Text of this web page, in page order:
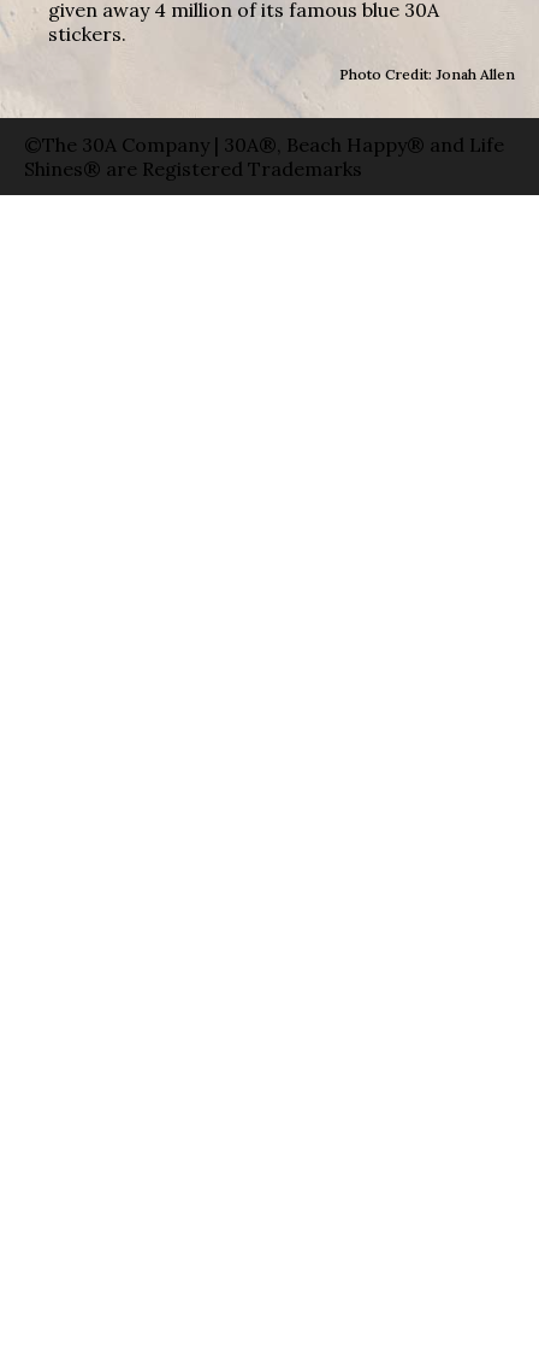
given away 4 million of its famous blue 30A
stickers.
Photo Credit: Jonah Allen
©The 30A Company | 30A®, Beach Happy® and Life
Shines® are Registered Trademarks